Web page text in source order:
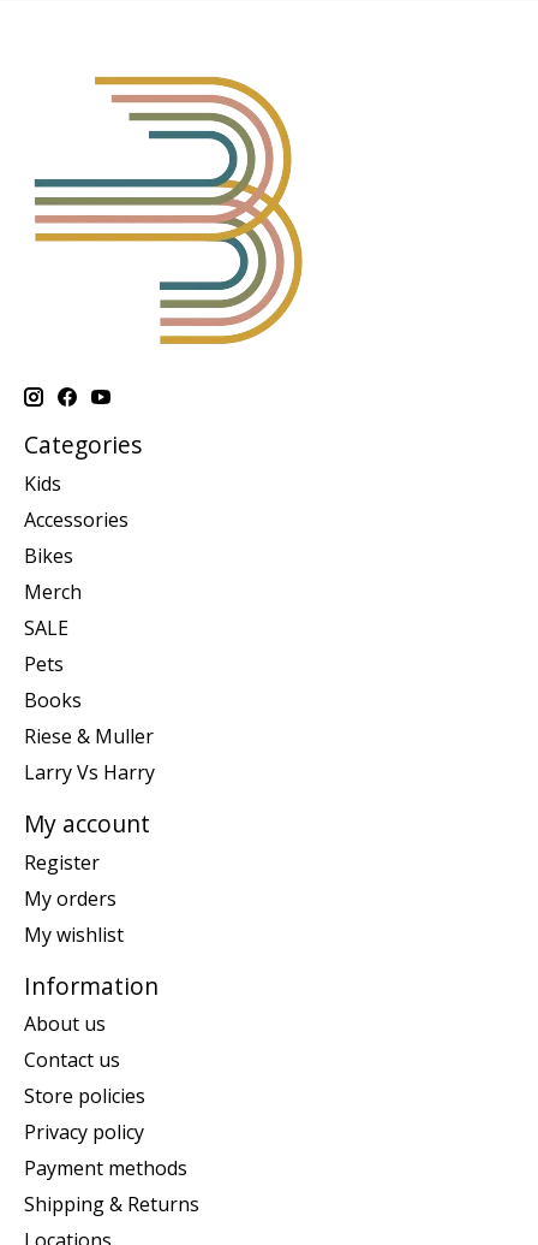
Categories
Kids
Accessories
Bikes
Merch
SALE
Pets
Books
Riese & Muller
Larry Vs Harry
My account
Register
My orders
My wishlist
Information
About us
Contact us
Store policies
Privacy policy
Payment methods
Shipping & Returns